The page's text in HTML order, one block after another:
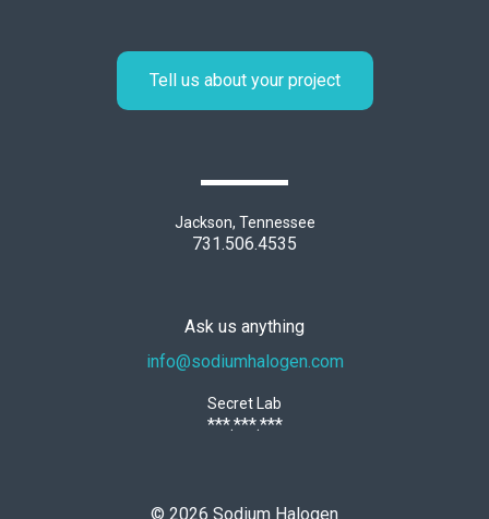
Tell us about your project
Jackson, Tennessee
731.506.4535
Ask us anything
info@sodiumhalogen.com
Secret Lab
***.***.***
© 2026 Sodium Halogen